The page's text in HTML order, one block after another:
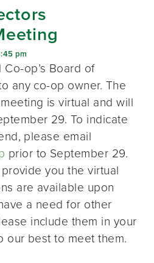
pm
op’s Board of
any co-op owner. The
is virtual and will
29. To indicate
please email
prior to September 29.
you the virtual
are available upon
a need for other
include them in your
our best to meet them.